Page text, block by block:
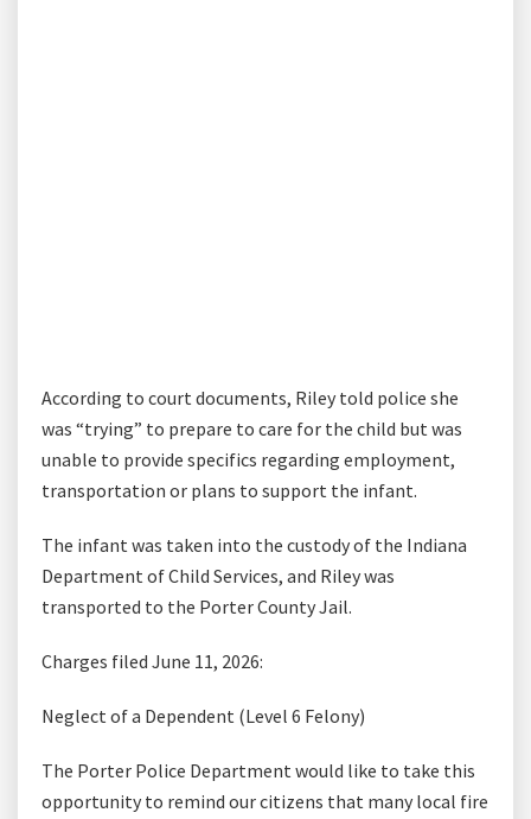
According to court documents, Riley told police she
was “trying” to prepare to care for the child but was
unable to provide specifics regarding employment,
transportation or plans to support the infant.
The infant was taken into the custody of the Indiana
Department of Child Services, and Riley was
transported to the Porter County Jail.
Charges filed June 11, 2026:
Neglect of a Dependent (Level 6 Felony)
The Porter Police Department would like to take this
opportunity to remind our citizens that many local fire